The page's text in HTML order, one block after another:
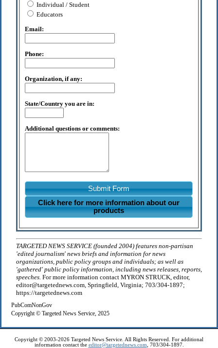
Individual / Student
Educators
Email:
Phone:
Organization, if any:
State/Country you are in:
Additional questions or comments:
Submit Form
Click here for more information about our
products
TARGETED NEWS SERVICE (founded 2004) features non-partisan
'edited journalism' news briefs and information for news
organizations, public policy groups and individuals; as well as
'gathered' public policy information, including news releases, reports,
speeches. For more information contact MYRON STRUCK, editor,
editor@targetednews.com, Springfield, Virginia; 703/304-1897;
https://targetednews.com
PubComNonGov
Copyright © Targeted News Service, 2025
Copyright © 2003-2026 Targeted News Service. All Rights Reserved. For additional
information contact the editor@targetednews.com , 703/304-1897.